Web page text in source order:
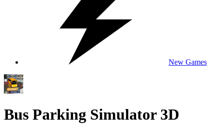
New Games
Bus Parking Simulator 3D